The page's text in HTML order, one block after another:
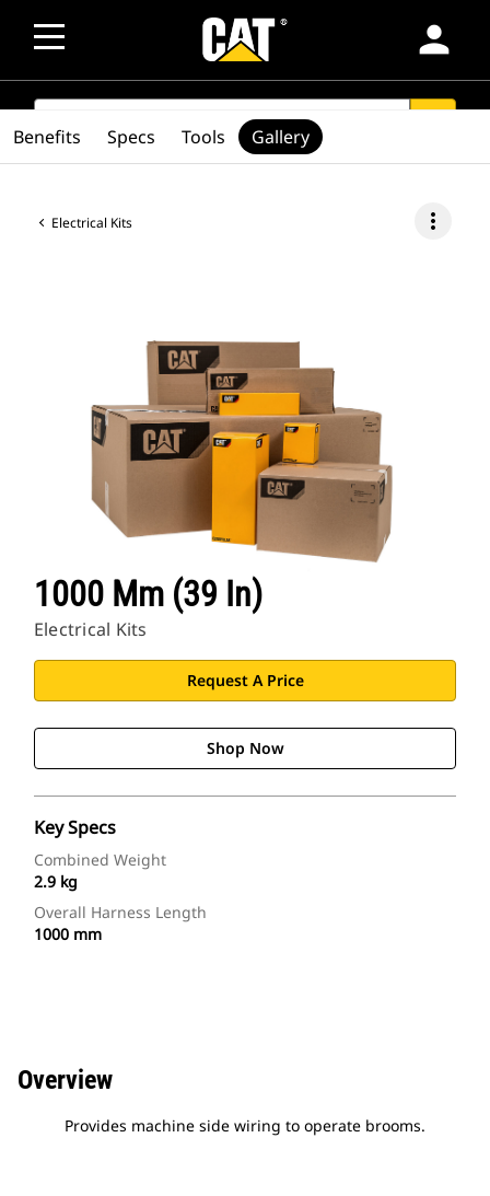
person
SEARCH
Electrical Kits more_vert
1000 Mm (39 In)
Electrical Kits
Request A Price
Shop Now
Key Specs
Combined Weight
2.9 kg
Overall Harness Length
1000 mm
Benefits Specs Tools Gallery
Overview
Provides machine side wiring to operate brooms.